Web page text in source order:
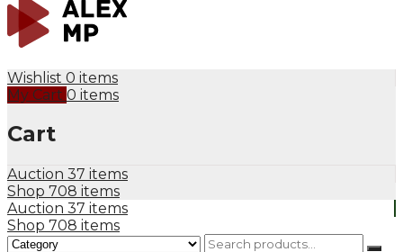
Wishlist 0 items
My Cart 0 items
Cart
Auction 37 items
Shop 708 items
Auction 37 items
Shop 708 items